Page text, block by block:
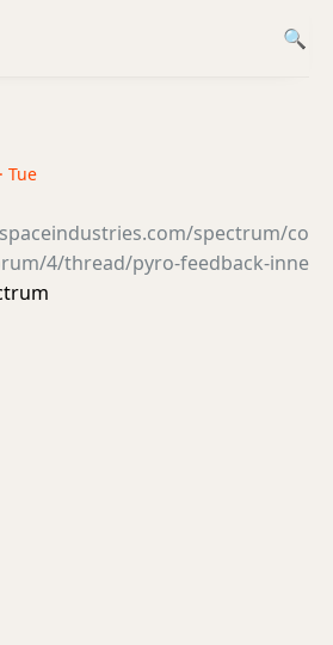
Tue
spectrum/co
4/thread/pyro-feedback-inne